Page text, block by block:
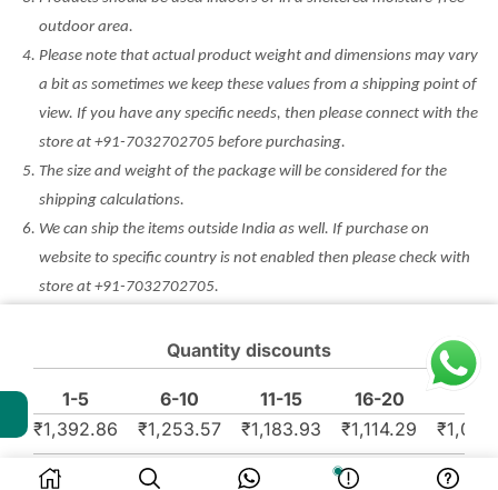
Quantity discounts
1-5 6-10 11-15 16-20
₹1,392.86 ₹1,253.57 ₹1,183.93 ₹1,114.29 ₹
outdoor area.
Please note that actual product weight and dimensions may vary
a bit as sometimes we keep these values from a shipping point of
view. If you have any specific needs, then please connect with the
store at +91-7032702705 before purchasing.
The size and weight of the package will be considered for the
shipping calculations.
We can ship the items outside India as well. If purchase on
website to specific country is not enabled then please check with
store at +91-7032702705.
refundable. Any other discount/coupon won’t be applicable on
such products. Please check the condition before purchase.